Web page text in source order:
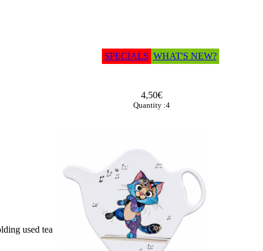
SPECIALS WHAT'S NEW?
4,50€
Quantity :4
used tea